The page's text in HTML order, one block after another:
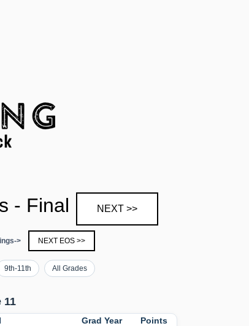
- Final NEXT >>
> NEXT EOS >>
9th-11th All Grades
11
Grad Year
Points